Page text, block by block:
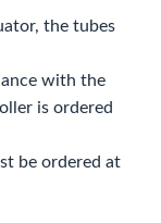
the tubes
with the
is ordered
be ordered at